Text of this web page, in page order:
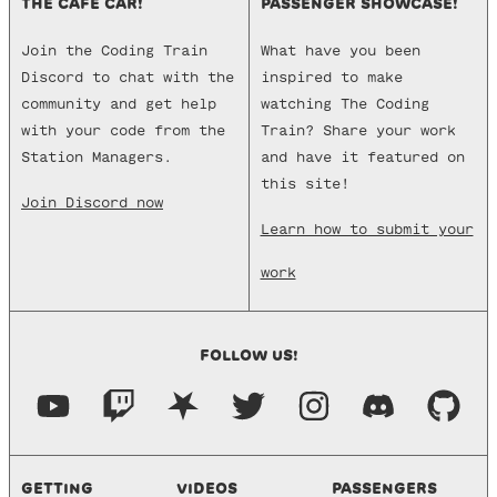
THE CAFE CAR!
Join the Coding Train
Discord to chat with the
community and get help
with your code from the
Station Managers.
Join Discord now
PASSENGER SHOWCASE!
What have you been
inspired to make
watching The Coding
Train? Share your work
and have it featured on
this site!
Learn how to submit your
work
FOLLOW US!
GETTING VIDEOS PASSENGERS